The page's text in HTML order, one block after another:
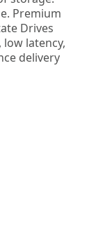
Premium
Drives
latency,
delivery